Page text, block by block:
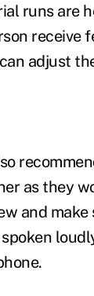
runs are
receive
adjust
as they
and make